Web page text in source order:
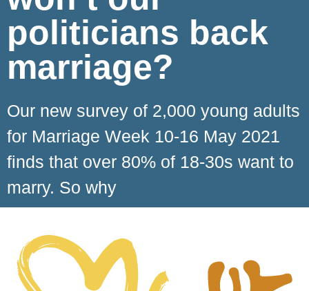
politicians back
marriage?
Our new survey of 2,000 young adults
for Marriage Week 10-16 May 2021
finds that over 80% of 18-30s want to
marry. So why